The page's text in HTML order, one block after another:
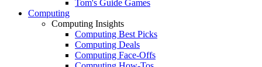
Tom's Guide Games
Computing
Computing Insights
Computing Best Picks
Computing Deals
Computing Face-Offs